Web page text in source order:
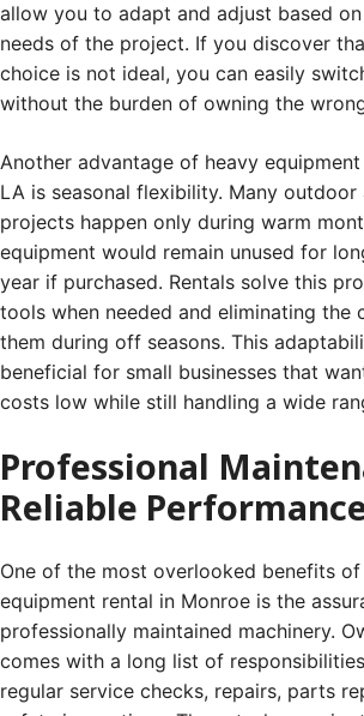
allow you to adapt and adjust based
needs of the project. If you discover
choice is not ideal, you can easily
without the burden of owning the
Another advantage of heavy
LA is seasonal flexibility. Many outdoor
projects happen only during warm
equipment would remain unused for
year if purchased. Rentals solve this
tools when needed and eliminating the
them during off seasons. This
beneficial for small businesses that
costs low while still handling a wide
Professional
Reliable
One of the most overlooked benefits
equipment rental in Monroe is the
professionally maintained machinery.
comes with a long list of
regular service checks, repairs, parts